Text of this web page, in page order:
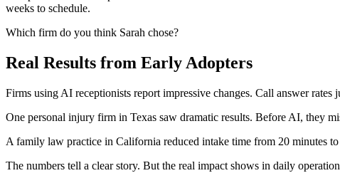
weeks to schedule.
Which firm do you think Sarah chose?
Real Results from Early Adopters
Firms using AI receptionists report impressive changes. Call answer
One personal injury firm in Texas saw dramatic results. Before AI, they
A family law practice in California reduced intake time from 20 minutes
The numbers tell a clear story. But the real impact shows in daily